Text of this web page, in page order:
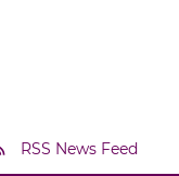
RSS News Feed